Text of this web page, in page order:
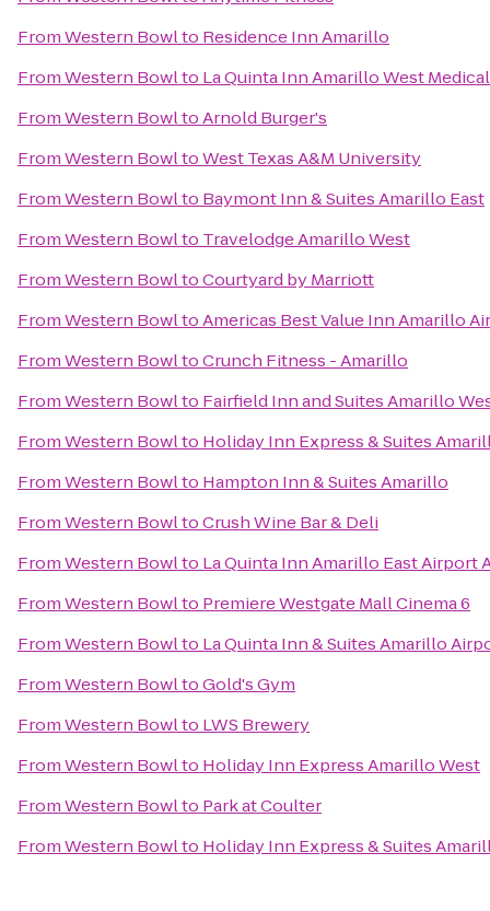
FromWestern Bowlto Residence Inn Amarillo
FromWestern Bowlto La Quinta Inn Amarillo West
FromWestern BowltoArnold Burger's
FromWestern BowltoWest Texas A&M University
FromWestern Bowlto Baymont Inn & Suites Amarillo East
FromWestern Bowlto Travelodge Amarillo West
FromWestern BowltoCourtyard by Marriott
FromWestern BowltoAmericas Best Value Inn Amarillo
FromWestern BowltoCrunch Fitness - Amarillo
FromWestern Bowlto Fairfield Inn and Suites Amarillo
FromWestern Bowlto Holiday Inn Express & Suites
FromWestern Bowlto Hampton Inn & Suites Amarillo
FromWestern BowltoCrush Wine Bar & Deli
FromWestern Bowlto La Quinta Inn Amarillo East Airport
FromWestern Bowlto Premiere Westgate Mall Cinema 6
FromWestern Bowlto La Quinta Inn & Suites Amarillo
FromWestern BowltoGold's Gym
FromWestern Bowlto LWS Brewery
FromWestern Bowlto Holiday Inn Express Amarillo West
FromWestern Bowlto Park at Coulter
FromWestern Bowlto Holiday Inn Express & Suites